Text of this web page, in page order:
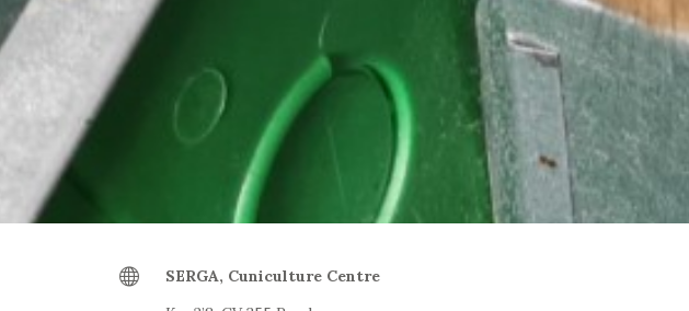
SERGA, Cuniculture Centre
Larger ejaculates